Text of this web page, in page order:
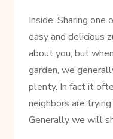
Inside: Sharing one
easy and delicious
about you, but
garden, we
plenty. In fact it
neighbors are
Generally we will